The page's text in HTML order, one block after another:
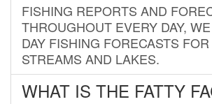
FISHING REPORTS AND
THROUGHOUT EVERY DAY,
DAY FISHING FORECASTS
STREAMS AND LAKES.
WHAT IS THE FATTY